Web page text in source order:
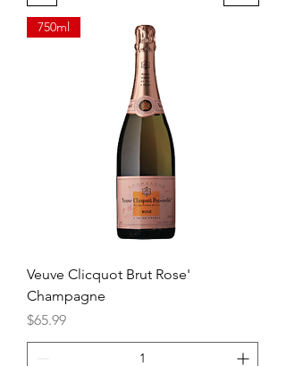
750ml
Veuve Clicquot Brut Rose'
Champagne
Price
$65.99